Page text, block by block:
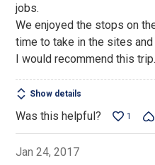
jobs.
We enjoyed the stops on
time to take in the sites
I would recommend this trip.
Show details
Was this helpful? 1
Jan 24, 2017